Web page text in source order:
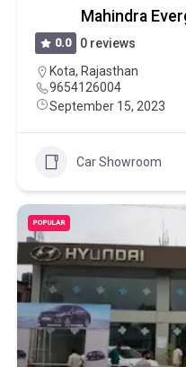
Mahindra
0.0
0 reviews
Kota, Rajasthan
9654126004
September 15, 2023
Car Showroom
POPULAR